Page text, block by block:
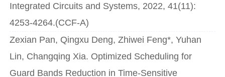
Integrated Circuits and Systems, 2022, 41(11):
4253-4264.(CCF-A)
Zexian Pan, Qingxu Deng, Zhiwei Feng*, Yuhan
Lin, Changqing Xia. Optimized Scheduling for
Guard Bands Reduction in Time-Sensitive